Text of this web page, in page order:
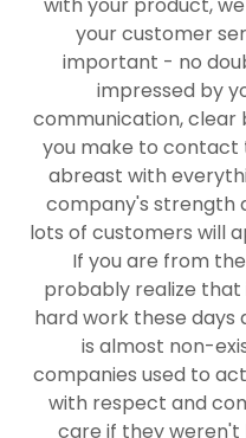
your customer
important - no
impressed by
communication, clear
you make to contact
abreast with
company's strength
lots of customers will
If you are from
probably realize
hard work these days
is almost non-
companies used to
with respect and
care if they